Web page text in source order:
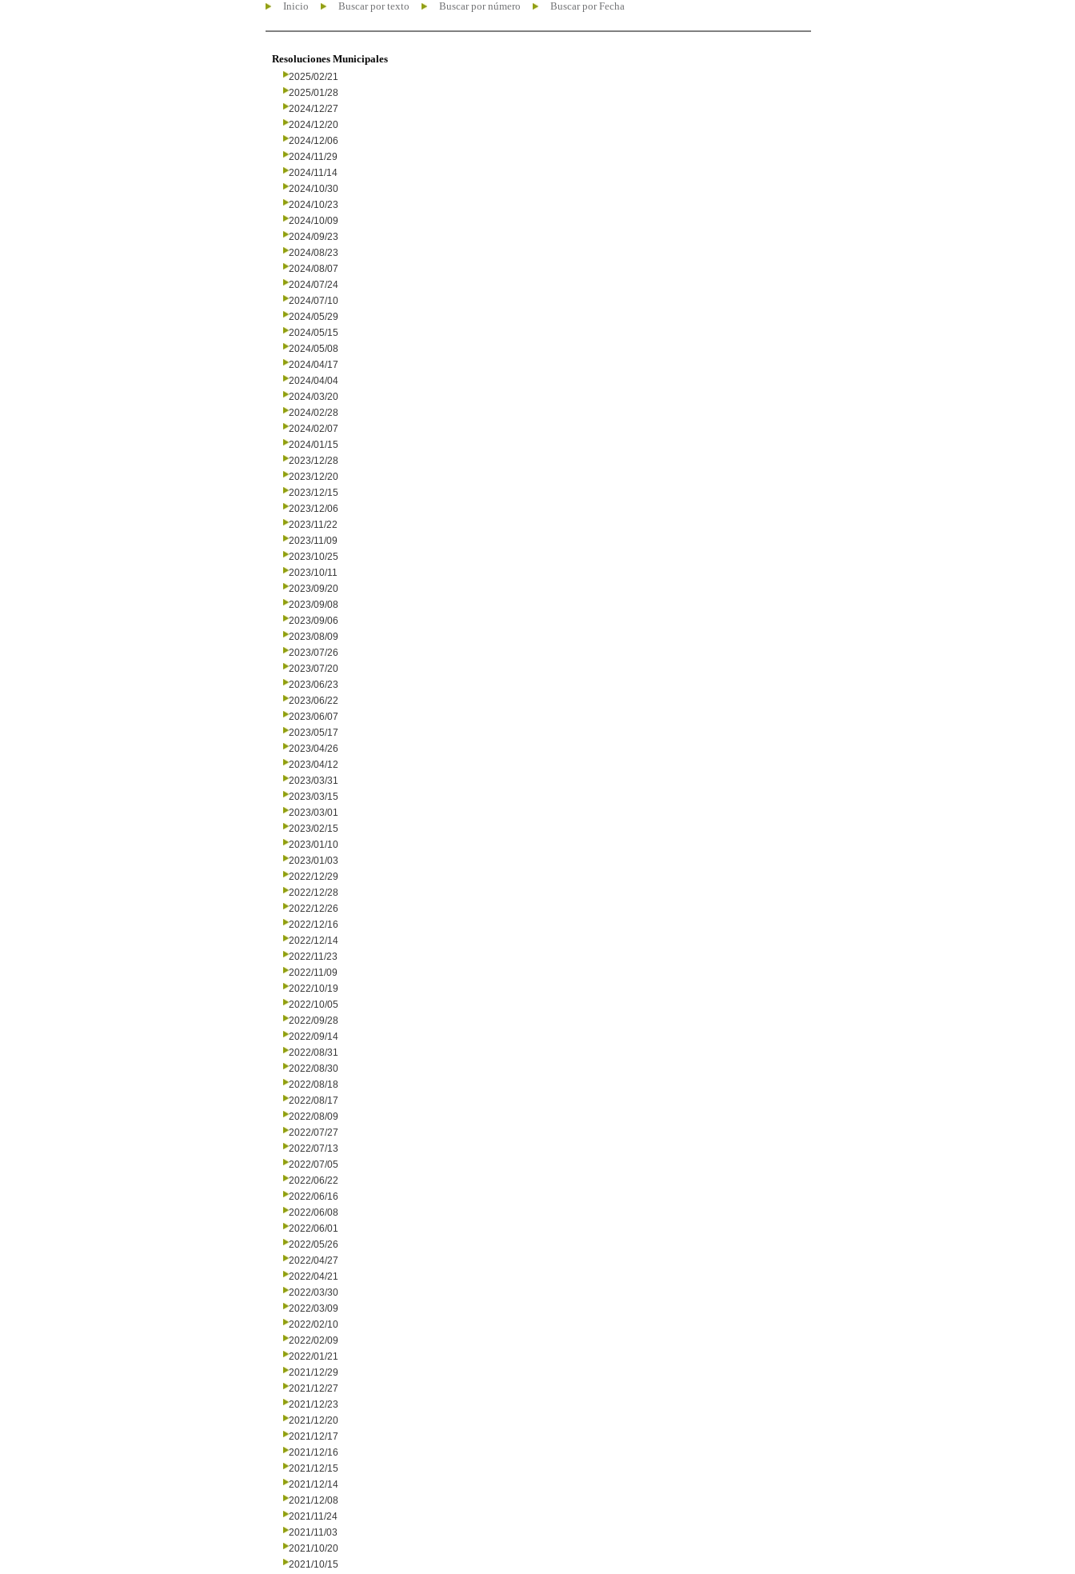
Inicio Buscar por texto Buscar por número Buscar por Fecha
Resoluciones Municipales
2025/02/21
2025/01/28
2024/12/27
2024/12/20
2024/12/06
2024/11/29
2024/11/14
2024/10/30
2024/10/23
2024/10/09
2024/09/23
2024/08/23
2024/08/07
2024/07/24
2024/07/10
2024/05/29
2024/05/15
2024/05/08
2024/04/17
2024/04/04
2024/03/20
2024/02/28
2024/02/07
2024/01/15
2023/12/28
2023/12/20
2023/12/15
2023/12/06
2023/11/22
2023/11/09
2023/10/25
2023/10/11
2023/09/20
2023/09/08
2023/09/06
2023/08/09
2023/07/26
2023/07/20
2023/06/23
2023/06/22
2023/06/07
2023/05/17
2023/04/26
2023/04/12
2023/03/31
2023/03/15
2023/03/01
2023/02/15
2023/01/10
2023/01/03
2022/12/29
2022/12/28
2022/12/26
2022/12/16
2022/12/14
2022/11/23
2022/11/09
2022/10/19
2022/10/05
2022/09/28
2022/09/14
2022/08/31
2022/08/30
2022/08/18
2022/08/17
2022/08/09
2022/07/27
2022/07/13
2022/07/05
2022/06/22
2022/06/16
2022/06/08
2022/06/01
2022/05/26
2022/04/27
2022/04/21
2022/03/30
2022/03/09
2022/02/10
2022/02/09
2022/01/21
2021/12/29
2021/12/27
2021/12/23
2021/12/20
2021/12/17
2021/12/16
2021/12/15
2021/12/14
2021/12/08
2021/11/24
2021/11/03
2021/10/20
2021/10/15